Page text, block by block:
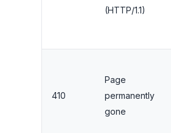
(HTTP/1.1)
410
Page
permanently
gone